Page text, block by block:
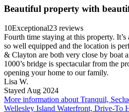
Beautiful property with
10Exceptional23 reviews
Fourth time staying at this property.
so well equipped and the location is
& Clayton are both very close by boat
1000’s bridge is spectacular from the
opening your home to our family.
Lisa W.
Stayed Aug 2024
More information about Tranquil,
Wellesley Island Waterfront, Drive-To